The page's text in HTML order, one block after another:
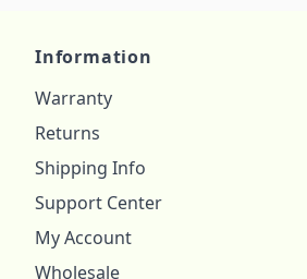
Information
Warranty
Returns
Shipping Info
Support Center
My Account
Wholesale